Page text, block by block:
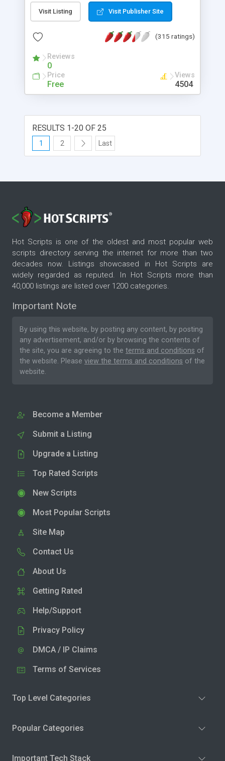
comments such as title, album, artist, genre, track
... (extracted from ID3v1/v2 tags or ICY shoutcast
code in the updated documents section. This new
Visit Listing Visit Publisher Site
(315 ratings)
Reviews
0
Price
Free
Views
4504
RESULTS 1-20 OF 25
1 2 Last
Hot Scripts is one of the oldest and most popular web
scripts directory serving the internet for more than two
decades now. Listings showcased in Hot Scripts are
widely regarded as reputed. In Hot Scripts more than
40,000 listings are listed over 1200 categories.
Important Note
By using this website, by posting any content, by posting
any advertisement, and/or by browsing the contents of
the site, you are agreeing to the terms and conditions of
the website. Please view the terms and conditions of the
website.
Become a Member
Submit a Listing
Upgrade a Listing
Top Rated Scripts
New Scripts
Most Popular Scripts
Site Map
Contact Us
About Us
Getting Rated
Help/Support
Privacy Policy
DMCA / IP Claims
Terms of Services
Top Level Categories
Popular Categories
Important Tech Stack